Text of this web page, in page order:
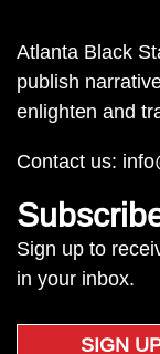
Atlanta Black
publish
enlighten and
Contact us:
Sign up to
in your inbox.
SIGN